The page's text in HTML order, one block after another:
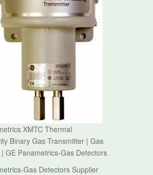
XMTC Thermal
Binary Gas Transmitter | Gas
GE Panametrics-Gas Detectors
Gas Detectors Supplier